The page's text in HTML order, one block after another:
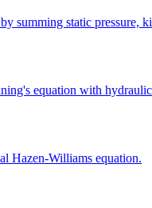
static pressure,
equation with
Hazen-Williams equation.